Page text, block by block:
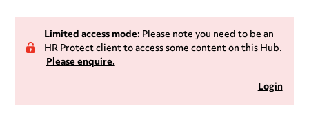
Limited access mode:Please note you need to be an
HR Protect client to access some content on this Hub.
Please enquire.
Login